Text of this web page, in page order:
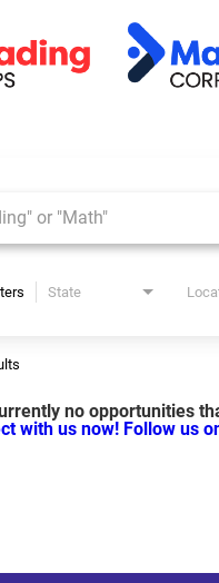
State
no opportunities
with us now! Follow us